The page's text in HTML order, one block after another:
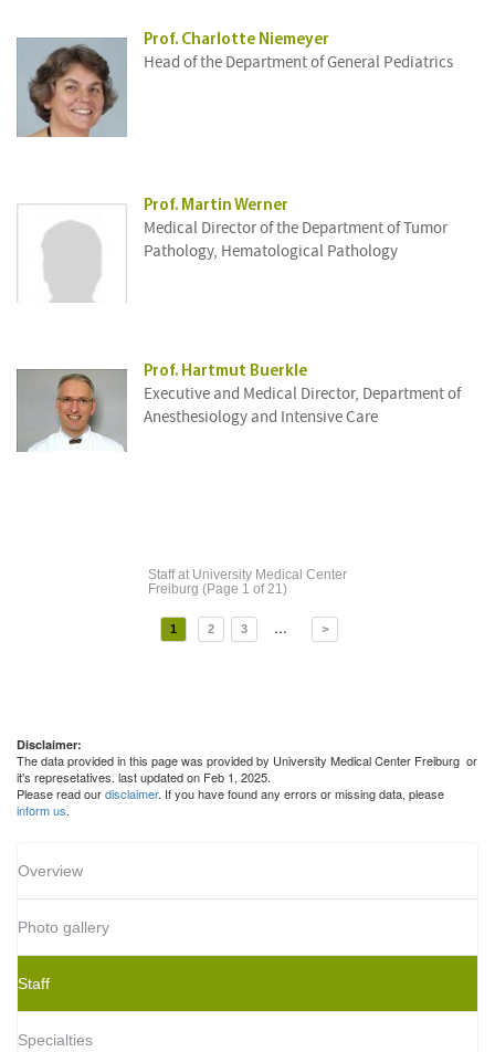
Prof. Charlotte Niemeyer
Head of the Department of General Pediatrics
Prof. Martin Werner
Medical Director of the Department of Tumor
Pathology, Hematological Pathology
Prof. Hartmut Buerkle
Executive and Medical Director, Department of
Anesthesiology and Intensive Care
Staffat University Medical Center
Freiburg (Page 1 of 21)
1 2 3 ... >
Disclaimer:
The data provided in this page was provided by University Medical Center Freiburg or
it's represetatives. last updated on Feb 1, 2025.
Please read ourdisclaimer. If you have found any errors or missing data, please
inform us.
Overview
Photo gallery
Staff
Specialties